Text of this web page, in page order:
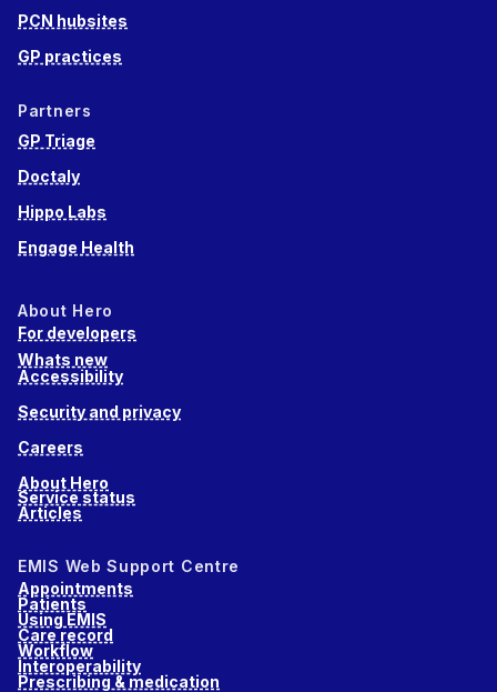
PCN hubsites
GP practices
Partners
GP Triage
Doctaly
Hippo Labs
Engage Health
About Hero
For developers
Whats new
Accessibility
Security and privacy
Careers
About Hero
Service status
Articles
EMIS Web Support Centre
Appointments
Patients
Using EMIS
Care record
Workflow
Interoperability
Prescribing & medication